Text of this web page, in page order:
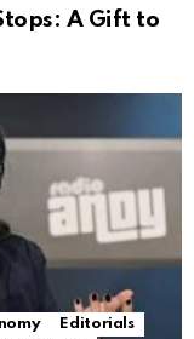
A Gift to
Editorials